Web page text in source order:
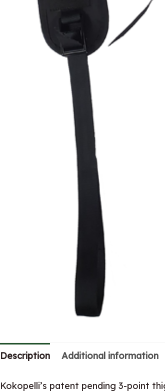
Description Additional information
Kokopelli’s patent pending 3-point